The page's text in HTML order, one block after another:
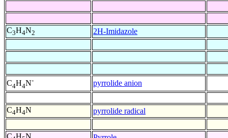
C3H4N2 2H-Imidazole
C4H4N- pyrrolide anion
C4H4N pyrrolide radical